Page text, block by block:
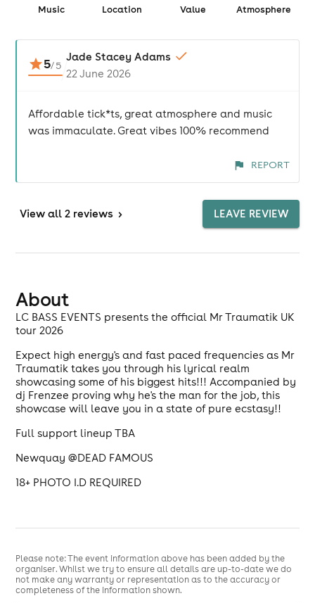
Music Location Value Atmosphere
5/5
Jade Stacey Adams
22 June 2026
Affordable tick*ts, great atmosphere and music
was immaculate. Great vibes 100% recommend
REPORT
View all 2 reviews > LEAVE REVIEW
About
LC BASS EVENTS presents the official Mr Traumatik UK
tour 2026
Expect high energy's and fast paced frequencies as Mr
Traumatik takes you through his lyrical realm
showcasing some of his biggest hits!!! Accompanied by
dj Frenzee proving why he's the man for the job, this
showcase will leave you in a state of pure ecstasy!!
Full support lineup TBA
Newquay @DEAD FAMOUS
18+ PHOTO I.D REQUIRED
Please note: The event information above has been added by the
organiser. Whilst we try to ensure all details are up-to-date we do
not make any warranty or representation as to the accuracy or
completeness of the information shown.